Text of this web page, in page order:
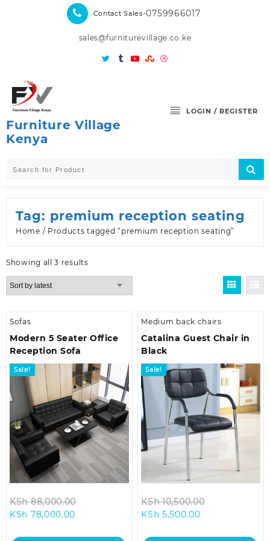
Contact Sales-0759966017
sales@furniturevillage.co.ke
Furniture Village
Kenya
LOGIN / REGISTER
Tag: premium reception seating
Home / Products tagged “premium reception seating”
Showing all 3 resultsSorted
by
Sofas
Modern 5 Seater Office
Reception Sofa
Sale!
KSh88,000.00
KSh 78,000.00
Medium back chairs
Catalina Guest Chair in
Black
Sale!
KSh10,500.00
KSh 5,500.00Current